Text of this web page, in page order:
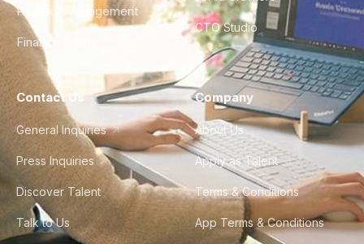
Product Management
Finance & Ops
CTO Studio
Contact Us
General Inquiries
Press Inquiries
Discover Talent
Talk to Us
Company
About Us
Apply as Talent
Terms & Conditions
App Terms & Conditions